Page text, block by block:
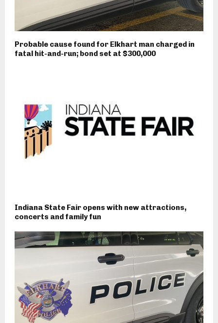
Probable cause found for Elkhart man charged in
fatal hit-and-run; bond set at $300,000
Indiana State Fair opens with new attractions,
concerts and family fun